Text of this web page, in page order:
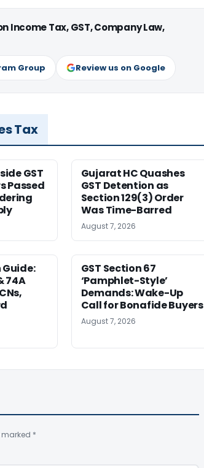
Tax, GST, Company Law,
Group Review us on Google
Tax
GST
Passed
Gujarat HC Quashes
GST Detention as
Section 129(3) Order
Was Time-Barred
August 7, 2026
74A
GST Section 67
‘Pamphlet-Style’
Demands: Wake-Up
Call for Bonafide Buyers
August 7, 2026
marked *